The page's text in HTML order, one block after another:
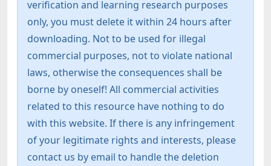
verification and learning research purposes
only, you must delete it within 24 hours after
downloading. Not to be used for illegal
commercial purposes, not to violate national
laws, otherwise the consequences shall be
borne by oneself! All commercial activities
related to this resource have nothing to do
with this website. If there is any infringement
of your legitimate rights and interests, please
contact us by email to handle the deletion